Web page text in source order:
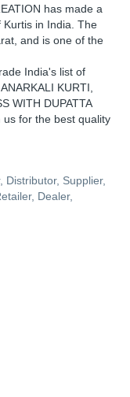
has made a
in India. The
and is one of the
India's list of
KURTI,
WITH DUPATTA
us for the best quality
Distributor, Supplier,
Dealer,